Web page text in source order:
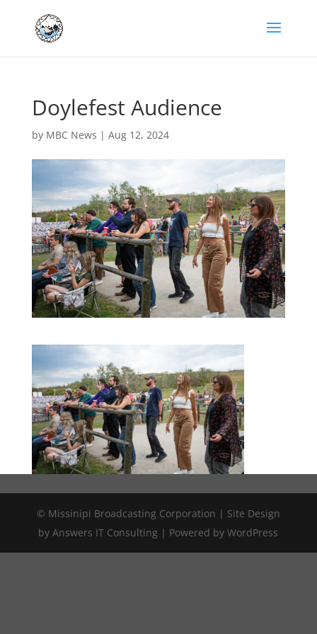
Doylefest Audience
by MBC News | Aug 12, 2024
© Missinipi Broadcasting Corporation | Site Design
by Answers IT Consulting | Powered by WordPress